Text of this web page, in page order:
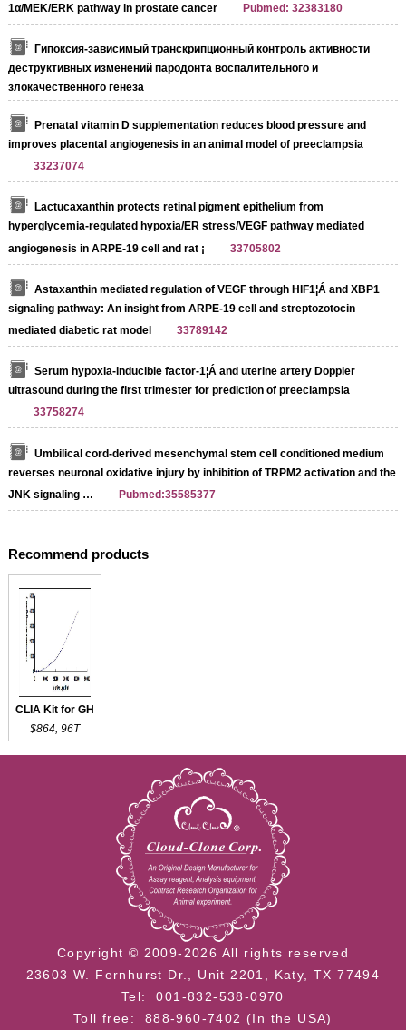
1α/MEK/ERK pathway in prostate cancer
Pubmed: 32383180
Гипоксия-зависимый транскрипционный контроль активности
деструктивных изменений пародонта воспалительного и
злокачественного генеза
Prenatal vitamin D supplementation reduces blood pressure and
improves placental angiogenesis in an animal model of preeclampsia
33237074
Lactucaxanthin protects retinal pigment epithelium from
hyperglycemia-regulated hypoxia/ER stress/VEGF pathway mediated
angiogenesis in ARPE-19 cell and rat ¡­
33705802
Astaxanthin mediated regulation of VEGF through HIF1¦Á and XBP1
signaling pathway: An insight from ARPE-19 cell and streptozotocin
mediated diabetic rat model
33789142
Serum hypoxia-inducible factor-1¦Á and uterine artery Doppler
ultrasound during the first trimester for prediction of preeclampsia
33758274
Umbilical cord-derived mesenchymal stem cell conditioned medium
reverses neuronal oxidative injury by inhibition of TRPM2 activation and the
JNK signaling …
Pubmed:35585377
Recommend products
CLIA Kit for GH
$864, 96T
Copyright © 2009-2026 All rights reserved
23603 W. Fernhurst Dr., Unit 2201, Katy, TX 77494
Tel: 001-832-538-0970
Toll free: 888-960-7402 (In the USA)